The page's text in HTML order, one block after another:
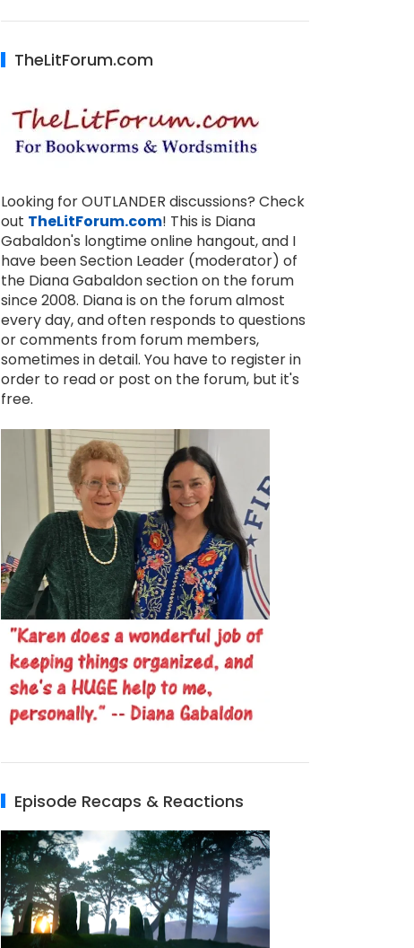
TheLitForum.com
Looking for OUTLANDER discussions? Check
out TheLitForum.com! This is Diana
Gabaldon's longtime online hangout, and I
have been Section Leader (moderator) of
the Diana Gabaldon section on the forum
since 2008. Diana is on the forum almost
every day, and often responds to questions
or comments from forum members,
sometimes in detail. You have to register in
order to read or post on the forum, but it's
free.
Episode Recaps & Reactions